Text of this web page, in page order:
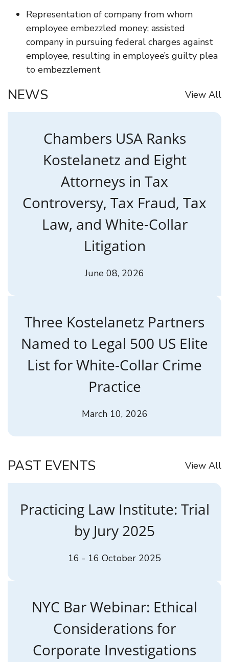
Representation of company from whom
employee embezzled money; assisted
company in pursuing federal charges against
employee, resulting in employee’s guilty plea
to embezzlement
NEWS View All
Chambers USA Ranks
Kostelanetz and Eight
Attorneys in Tax
Controversy, Tax Fraud, Tax
Law, and White-Collar
Litigation
June 08, 2026
Three Kostelanetz Partners
Named to Legal 500 US Elite
List for White-Collar Crime
Practice
March 10, 2026
PAST EVENTS View All
Practicing Law Institute: Trial
by Jury 2025
16 - 16 October 2025
NYC Bar Webinar: Ethical
Considerations for
Corporate Investigations